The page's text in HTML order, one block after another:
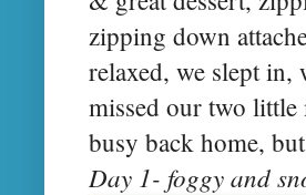
zipping down
relaxed, we slept in,
missed our two
busy back home,
Day 1- foggy and